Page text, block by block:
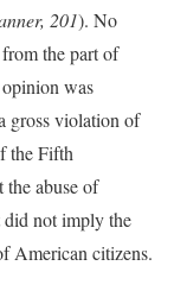
201). No
the part of
was
gross violation of
the Fifth
abuse of
did not imply the
American citizens.